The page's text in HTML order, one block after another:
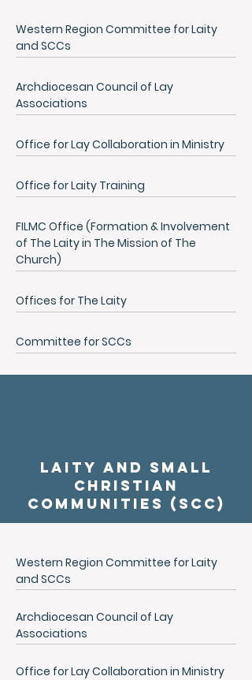
Western Region Committee for Laity
and SCCs
Archdiocesan Council of Lay
Associations
Office for Lay Collaboration in Ministry
Office for Laity Training
FILMC Office (Formation & Involvement
of The Laity in The Mission of The
Church)
Offices for The Laity
Committee for SCCs
Laity and Small
Christian
Communities (SCC)
Western Region Committee for Laity
and SCCs
Archdiocesan Council of Lay
Associations
Office for Lay Collaboration in Ministry